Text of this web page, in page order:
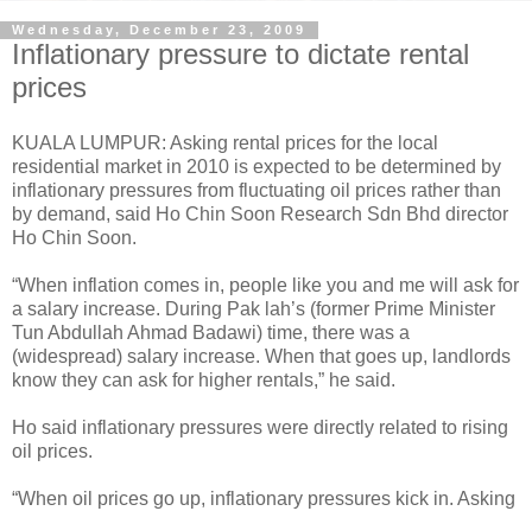
Wednesday, December 23, 2009
Inflationary pressure to dictate rental
prices
KUALA LUMPUR: Asking rental prices for the local
residential market in 2010 is expected to be determined by
inflationary pressures from fluctuating oil prices rather than
by demand, said Ho Chin Soon Research Sdn Bhd director
Ho Chin Soon.
“When inflation comes in, people like you and me will ask for
a salary increase. During Pak lah’s (former Prime Minister
Tun Abdullah Ahmad Badawi) time, there was a
(widespread) salary increase. When that goes up, landlords
know they can ask for higher rentals,” he said.
Ho said inflationary pressures were directly related to rising
oil prices.
“When oil prices go up, inflationary pressures kick in. Asking